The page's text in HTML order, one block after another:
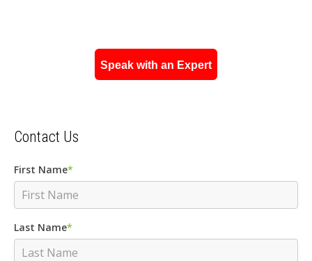
Speak with an Expert
Contact Us
First Name*
Last Name*